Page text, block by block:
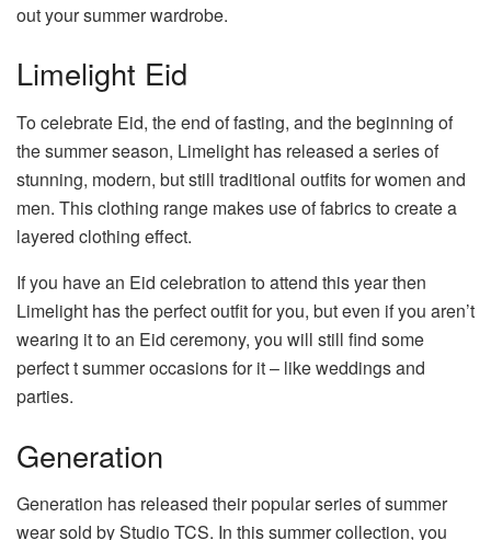
out your summer wardrobe.
Limelight Eid
To celebrate Eid, the end of fasting, and the beginning of
the summer season, Limelight has released a series of
stunning, modern, but still traditional outfits for women and
men. This clothing range makes use of fabrics to create a
layered clothing effect.
If you have an Eid celebration to attend this year then
Limelight has the perfect outfit for you, but even if you aren’t
wearing it to an Eid ceremony, you will still find some
perfect t summer occasions for it – like weddings and
parties.
Generation
Generation has released their popular series of summer
wear sold by Studio TCS. In this summer collection, you